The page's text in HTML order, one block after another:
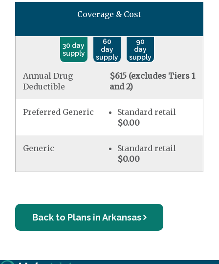
Coverage & Cost
30 day
supply
60
day
supply
90
day
supply
Annual Drug
Deductible
$615 (excludes Tiers 1
and 2)
Preferred Generic
Standard retail
$0.00
Generic
Standard retail
$0.00
Back to Plans in Arkansas